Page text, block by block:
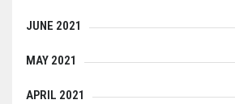
JUNE 2021
MAY 2021
APRIL 2021